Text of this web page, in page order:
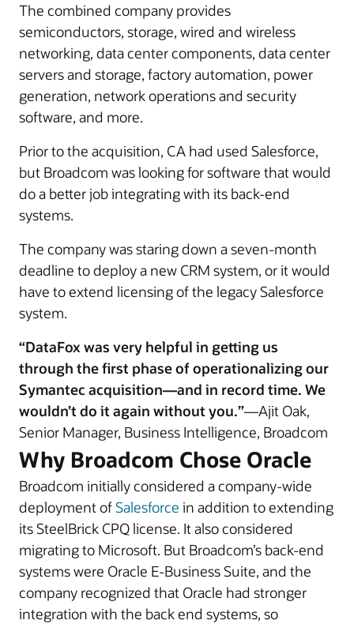
The combined company provides
semiconductors, storage, wired and wireless
networking, data center components, data center
servers and storage, factory automation, power
generation, network operations and security
software, and more.
Prior to the acquisition, CA had used Salesforce,
but Broadcom was looking for software that would
do a better job integrating with its back-end
systems.
The company was staring down a seven-month
deadline to deploy a new CRM system, or it would
have to extend licensing of the legacy Salesforce
system.
“DataFox was very helpful in getting us
through the first phase of operationalizing our
Symantec acquisition—and in record time. We
wouldn’t do it again without you.”—Ajit Oak,
Senior Manager, Business Intelligence, Broadcom
Why Broadcom Chose Oracle
Broadcom initially considered a company-wide
deployment of Salesforce in addition to extending
its SteelBrick CPQ license. It also considered
migrating to Microsoft. But Broadcom’s back-end
systems were Oracle E-Business Suite, and the
company recognized that Oracle had stronger
integration with the back end systems, so